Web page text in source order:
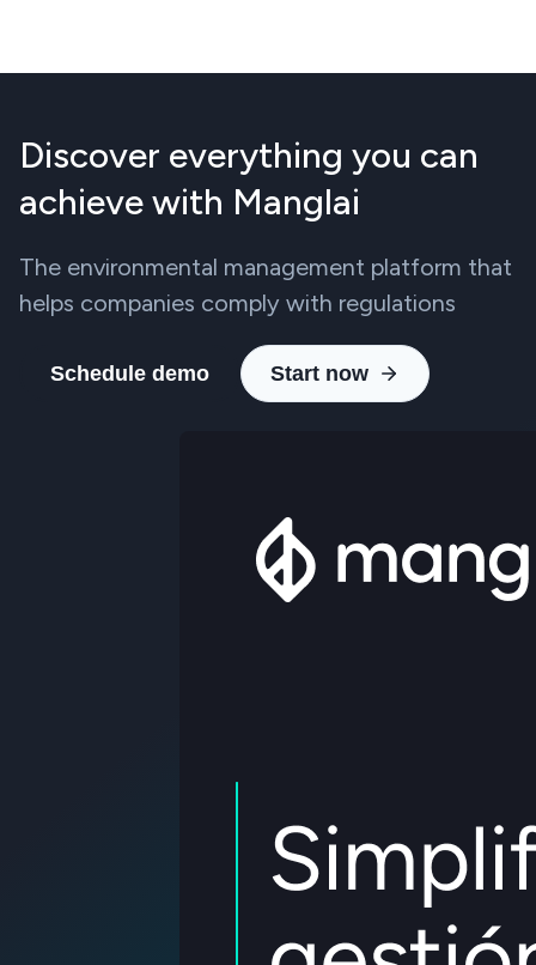
Discover everything you can
achieve with Manglai
The environmental management platform that
helps companies comply with regulations
Schedule demo Start now